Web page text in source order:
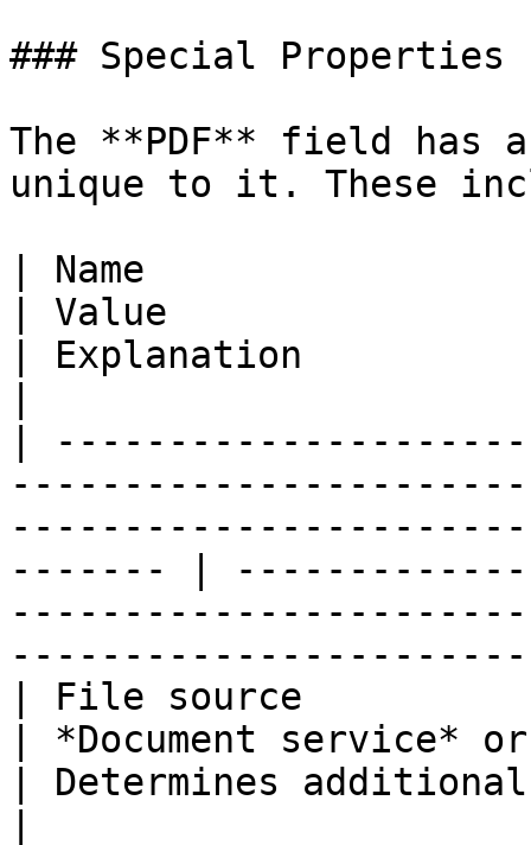
### Special Properties
The **PDF** field has
unique to it. These
| Name
| Value
| Explanation
|
------- |
| File source
| *Document service*
| Determines